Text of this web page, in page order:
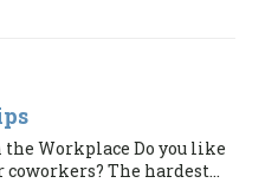
Workplace Do you like
coworkers? The hardest...